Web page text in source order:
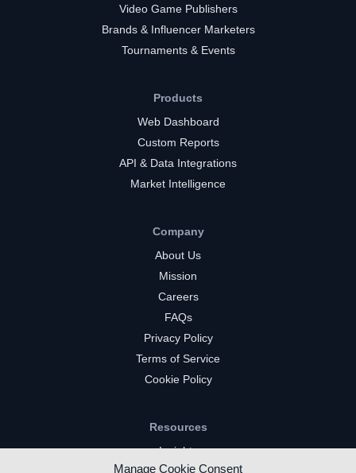
Manage Cookie Consent
Video Game Publishers
Brands & Influencer Marketers
Tournaments & Events
Products
Web Dashboard
Custom Reports
API & Data Integrations
Market Intelligence
Company
About Us
Mission
Careers
FAQs
Privacy Policy
Terms of Service
Cookie Policy
Resources
Insights